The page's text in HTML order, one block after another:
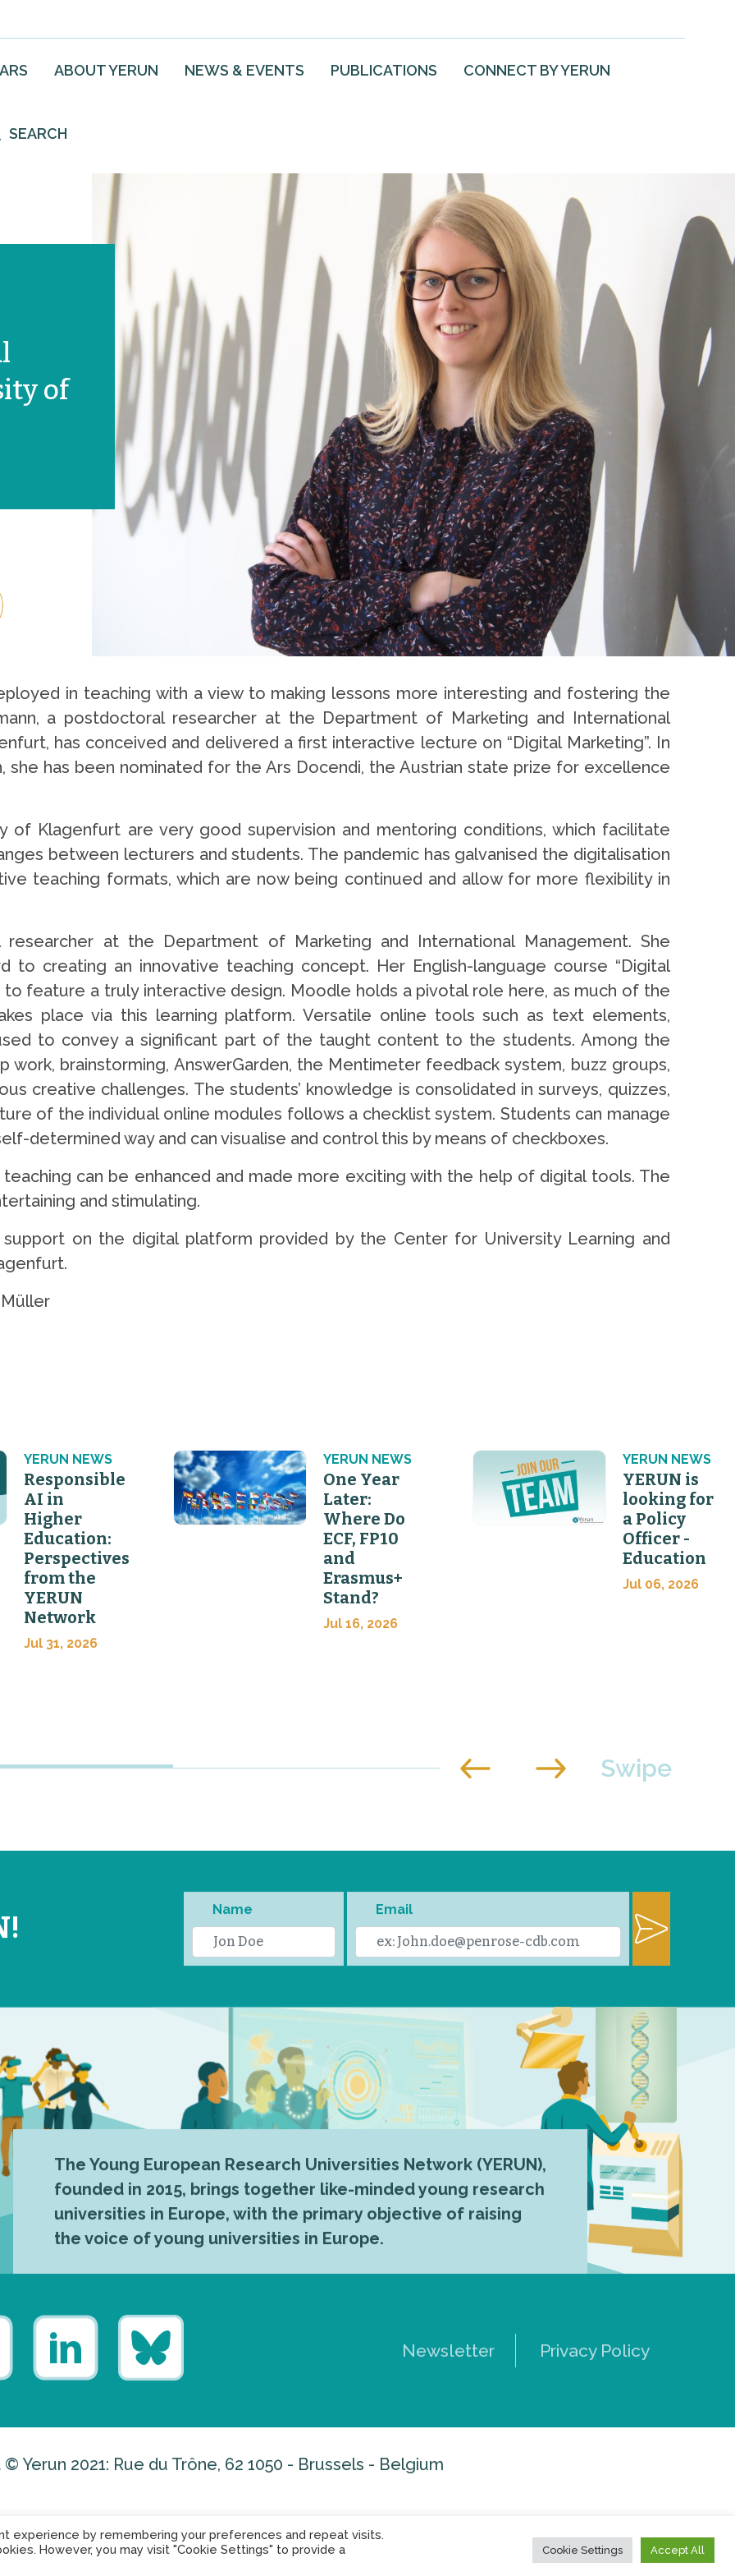
ABOUT YERUN NEWS & EVENTS PUBLICATIONS CONNECT BY YERUN
SEARCH
of
in teaching with a view to making lessons more interesting and fostering the
a postdoctoral researcher at the Department of Marketing and International
has conceived and delivered a first interactive lecture on “Digital Marketing”. In
has been nominated for the Ars Docendi, the Austrian state prize for excellence
Klagenfurt are very good supervision and mentoring conditions, which facilitate
between lecturers and students. The pandemic has galvanised the digitalisation
teaching formats, which are now being continued and allow for more flexibility in
at the Department of Marketing and International Management. She
to creating an innovative teaching concept. Her English-language course “Digital
feature a truly interactive design. Moodle holds a pivotal role here, as much of the
place via this learning platform. Versatile online tools such as text elements,
to convey a significant part of the taught content to the students. Among the
brainstorming, AnswerGarden, the Mentimeter feedback system, buzz groups,
creative challenges. The students’ knowledge is consolidated in surveys, quizzes,
of the individual online modules follows a checklist system. Students can manage
determined way and can visualise and control this by means of checkboxes.
can be enhanced and made more exciting with the help of digital tools. The
and stimulating.
support on the digital platform provided by the Center for University Learning and
YERUN NEWS
Responsible
AI in
Higher
Education:
Perspectives
from the
YERUN
Network
Jul 31, 2026
YERUN NEWS
One Year
Later:
Where Do
ECF, FP10
and
Erasmus+
Stand?
Jul 16, 2026
YERUN NEWS
YERUN is
looking for
a Policy
Officer -
Education
Jul 06, 2026
Name Email
The Young European Research Universities Network (YERUN),
founded in 2015, brings together like-minded young research
universities in Europe, with the primary objective of raising
the voice of young universities in Europe.
Newsletter Privacy Policy
Yerun 2021: Rue du Trône, 62 1050 - Brussels - Belgium
experience by remembering your preferences and repeat visits.
However, you may visit "Cookie Settings" to provide a
Cookie Settings Accept All